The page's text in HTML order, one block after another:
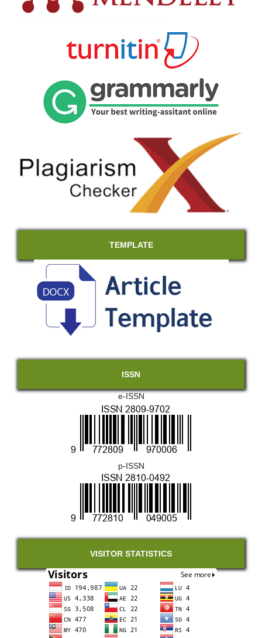
TEMPLATE
ISSN
e-ISSN
p-ISSN
VISITOR STATISTICS